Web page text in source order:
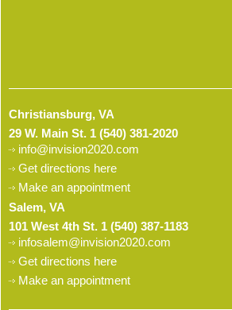
Christiansburg, VA
29 W. Main St. 1 (540) 381-2020
info@invision2020.com
Get directions here
Make an appointment
Salem, VA
101 West 4th St. 1 (540) 387-1183
infosalem@invision2020.com
Get directions here
Make an appointment